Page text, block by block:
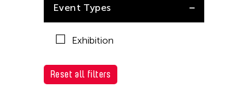
Event Types
Exhibition
Reset all filters